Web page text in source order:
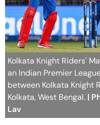
Kolkata Knight Riders'
an Indian Premier
between Kolkata Knight
Kolkata, West Bengal. |
Lav